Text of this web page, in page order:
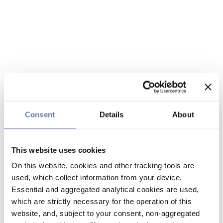
Consent Details About
This website uses cookies
On this website, cookies and other tracking tools are
used, which collect information from your device.
Essential and aggregated analytical cookies are used,
which are strictly necessary for the operation of this
website, and, subject to your consent, non-aggregated